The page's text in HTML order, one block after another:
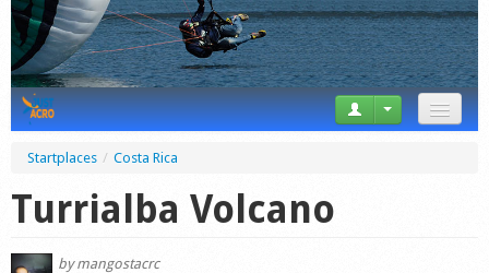
News
Startplaces / Costa Rica
Turrialba Volcano
bymangostacrc